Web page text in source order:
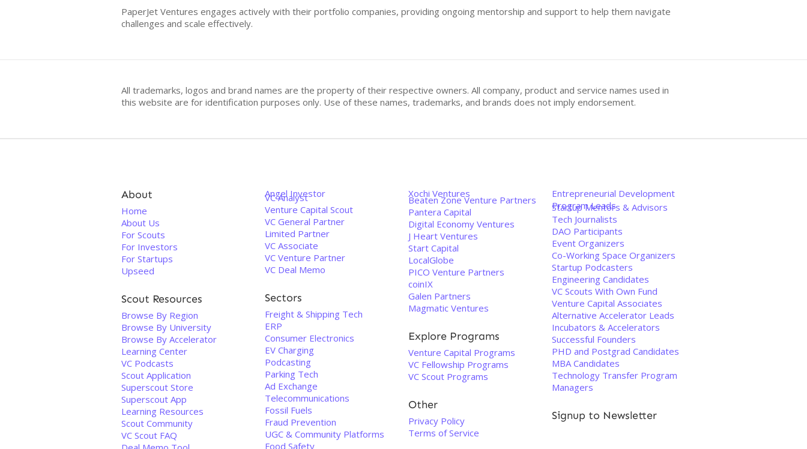
PaperJet Ventures engages actively with their portfolio companies, providing ongoing mentorship and support to help them navigate
challenges and scale effectively.
All trademarks, logos and brand names are the property of their respective owners. All company, product and service names used in
this website are for identification purposes only. Use of these names, trademarks, and brands does not imply endorsement.
About
Home
About Us
For Scouts
For Investors
For Startups
Upseed
Scout Resources
Browse By Region
Browse By University
Browse By Accelerator
Learning Center
VC Podcasts
Scout Application
Superscout Store
Superscout App
Learning Resources
Scout Community
VC Scout FAQ
Angel Investor
VC Analyst
Venture Capital Scout
VC General Partner
Limited Partner
VC Associate
VC Venture Partner
VC Deal Memo
Sectors
Freight & Shipping Tech
ERP
Consumer Electronics
EV Charging
Podcasting
Parking Tech
Ad Exchange
Telecommunications
Fossil Fuels
Fraud Prevention
UGC & Community Platforms
Food Safety
Xochi Ventures
Beaten Zone Venture Partners
Pantera Capital
Digital Economy Ventures
J Heart Ventures
Start Capital
LocalGlobe
PICO Venture Partners
coinIX
Galen Partners
Magmatic Ventures
Explore Programs
Venture Capital Programs
VC Fellowship Programs
VC Scout Programs
Other
Privacy Policy
Terms of Service
Entrepreneurial Development
Program Leads
Startup Mentors & Advisors
Tech Journalists
DAO Participants
Event Organizers
Co-Working Space Organizers
Startup Podcasters
Engineering Candidates
VC Scouts With Own Fund
Venture Capital Associates
Alternative Accelerator Leads
Incubators & Accelerators
Successful Founders
PHD and Postgrad Candidates
MBA Candidates
Technology Transfer Program
Managers
Signup to Newsletter